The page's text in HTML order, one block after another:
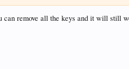
remove all the keys and it will still